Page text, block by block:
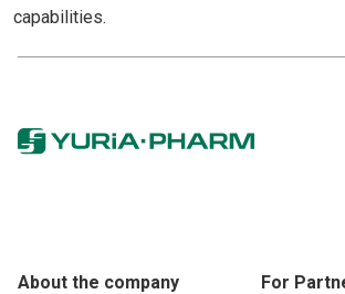
capabilities.
About the company For